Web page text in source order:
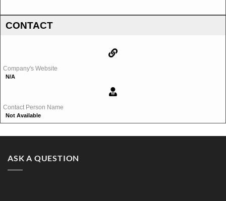
CONTACT
Company's Website
N/A
Contact Person Name
Not Available
ASK A QUESTION